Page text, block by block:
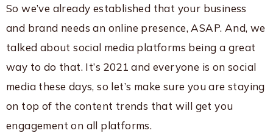
So we’ve already established that your business
and brand needs an online presence, ASAP. And, we
talked about social media platforms being a great
way to do that. It’s 2021 and everyone is on social
media these days, so let’s make sure you are staying
on top of the content trends that will get you
engagement on all platforms.